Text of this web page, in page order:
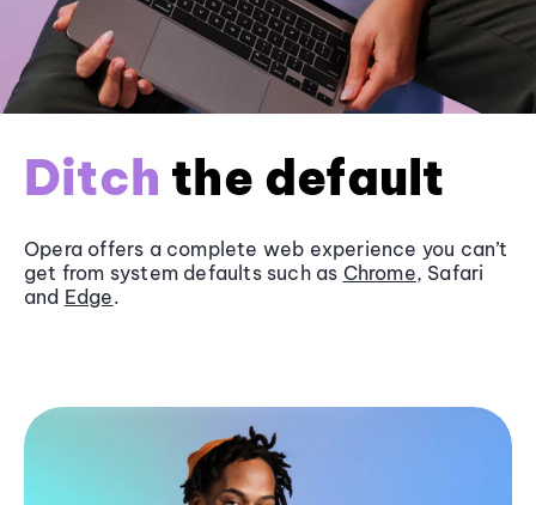
Ditch the default
Opera offers a complete web experience you can’t
get from system defaults such as Chrome, Safari
and Edge.